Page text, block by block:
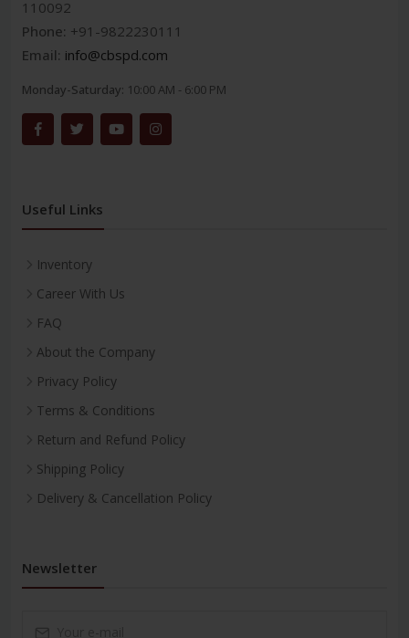
110092
Phone: +91-9822230111
Email: info@cbspd.com
Monday-Saturday: 10:00 AM - 6:00 PM
Useful Links
Inventory
Career With Us
FAQ
About the Company
Privacy Policy
Terms & Conditions
Return and Refund Policy
Shipping Policy
Delivery & Cancellation Policy
Newsletter